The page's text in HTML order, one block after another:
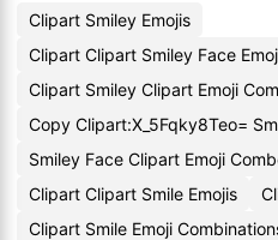
Clipart Smiley Emojis
Clipart Clipart Smiley Face
Clipart Smiley Clipart Emoji
Copy Clipart:X_5Fqky8Teo=
Smiley Face Clipart Emoji
Clipart Clipart Smile Emojis
Clipart Smile Emoji